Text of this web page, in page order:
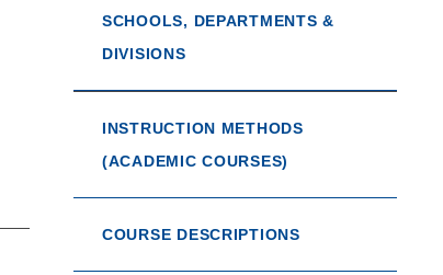
SCHOOLS, DEPARTMENTS &
DIVISIONS
INSTRUCTION METHODS
(ACADEMIC COURSES)
COURSE DESCRIPTIONS